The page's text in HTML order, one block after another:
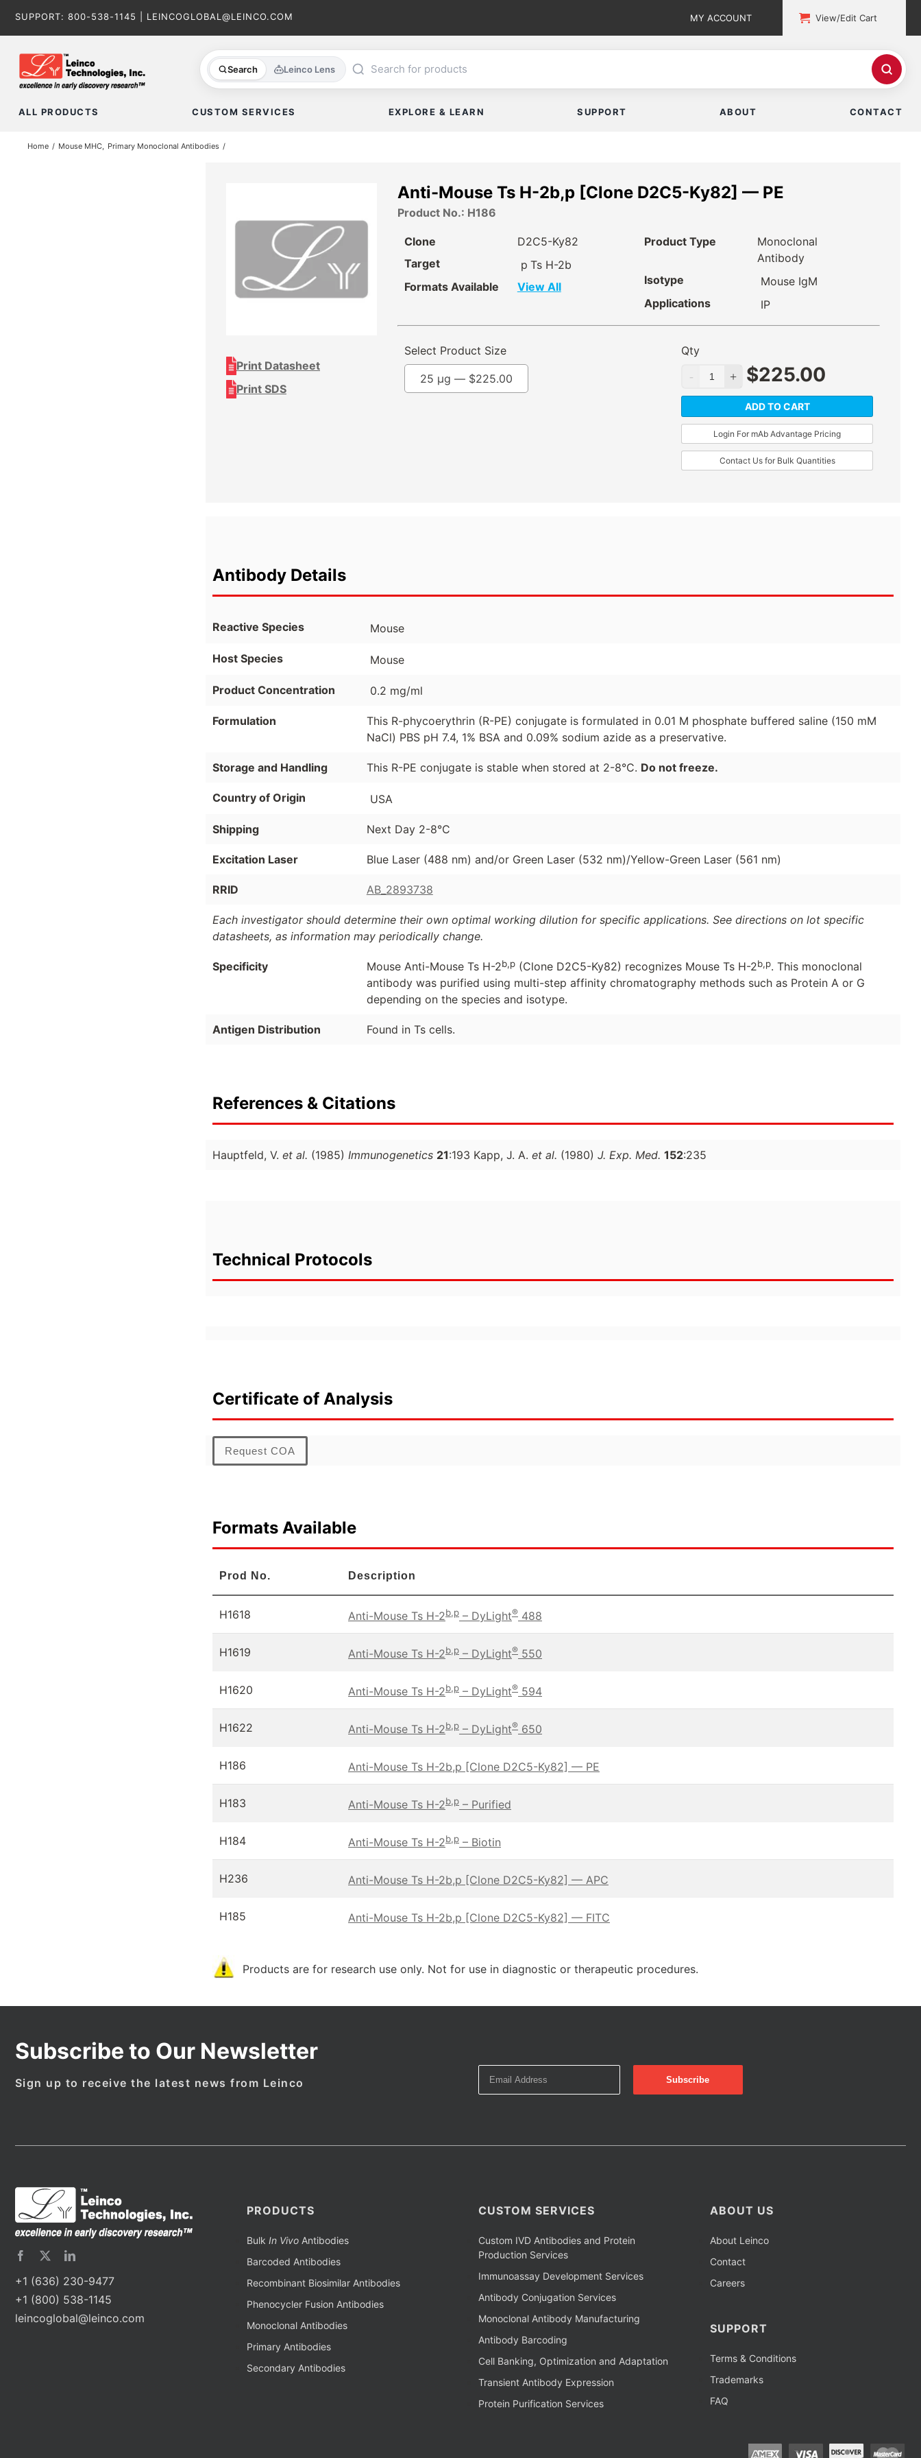
SUPPORT: 800-538-1145 LEINCOGLOBAL@LEINCO.COM MY ACCOUNT View/Edit Cart
Search Leinco Lens
ALL PRODUCTS CUSTOM SERVICES EXPLORE & LEARN SUPPORT ABOUT CONTACT
Home Mouse MHC Primary Monoclonal Antibodies
Print Datasheet
Print SDS
Anti-Mouse Ts H-2b,p [Clone D2C5-Ky82] — PE
Product No.: H186
Clone
D2C5-Ky82
Target
p Ts H-2b
Formats Available
View All
Product Type
Monoclonal
Antibody
Isotype
Mouse IgM
Applications
IP
Select Product Size
25 µg — $225.00
Qty
$225.00
ADD TO CART
Login For mAb Advantage Pricing
Contact Us for Bulk Quantities
Antibody Details
Reactive Species Mouse
Host Species Mouse
Product Concentration 0.2 mg/ml
Formulation
This R-phycoerythrin (R-PE) conjugate is formulated in 0.01 M phosphate buffered saline (150 mM
NaCl) PBS pH 7.4, 1% BSA and 0.09% sodium azide as a preservative.
Storage and Handling This R-PE conjugate is stable when stored at 2-8°C. Do not freeze.
Country of Origin USA
Shipping Next Day 2-8°C
Excitation Laser Blue Laser (488 nm) and/or Green Laser (532 nm)/Yellow-Green Laser (561 nm)
RRID AB_2893738
Each investigator should determine their own optimal working dilution for specific applications. See directions on lot specific
datasheets, as information may periodically change.
Specificity Mouse Anti-Mouse Ts H-2b,p(Clone D2C5-Ky82) recognizes Mouse Ts H-2b,p. This monoclonal
antibody was purified using multi-step affinity chromatography methods such as Protein A or G
depending on the species and isotype.
Antigen Distribution Found in Ts cells.
References & Citations
Hauptfeld, V. et al. (1985) Immunogenetics 21:193 Kapp, J. A. et al. (1980) J. Exp. Med. 152:235
Technical Protocols
Certificate of Analysis
Request COA
Formats Available
Prod No. Description
H1618 Anti-Mouse Ts H-2b,p – DyLight® 488
H1619 Anti-Mouse Ts H-2b,p – DyLight® 550
H1620 Anti-Mouse Ts H-2b,p – DyLight® 594
H1622 Anti-Mouse Ts H-2b,p – DyLight® 650
H186 Anti-Mouse Ts H-2b,p [Clone D2C5-Ky82] — PE
H183 Anti-Mouse Ts H-2b,p – Purified
H184 Anti-Mouse Ts H-2b,p – Biotin
H236 Anti-Mouse Ts H-2b,p [Clone D2C5-Ky82] — APC
H185 Anti-Mouse Ts H-2b,p [Clone D2C5-Ky82] — FITC
Products are for research use only. Not for use in diagnostic or therapeutic procedures.
Subscribe to Our Newsletter
Sign up to receive the latest news from Leinco
+1 (636) 230-9477
+1 (800) 538-1145
leincoglobal@leinco.com
PRODUCTS
Bulk In VivoAntibodies
Barcoded Antibodies
Recombinant Biosimilar Antibodies
Phenocycler Fusion Antibodies
Monoclonal Antibodies
Primary Antibodies
Secondary Antibodies
CUSTOM SERVICES
Custom IVD Antibodies and Protein
Production Services
Immunoassay Development Services
Antibody Conjugation Services
Monoclonal Antibody Manufacturing
Antibody Barcoding
Cell Banking, Optimization and Adaptation
Transient Antibody Expression
Protein Purification Services
ABOUT US
About Leinco
Contact
Careers
SUPPORT
Terms & Conditions
Trademarks
FAQ